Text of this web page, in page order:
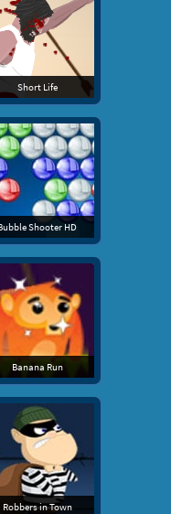
Short Life
Shooter HD
Banana Run
Robbers in Town